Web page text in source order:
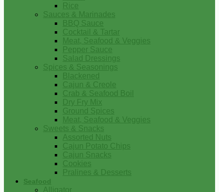
Rice
Sauces & Marinades
BBQ Sauce
Cocktail & Tartar
Meat, Seafood & Veggies
Pepper Sauce
Salad Dressings
Spices & Seasonings
Blackened
Cajun & Creole
Crab & Seafood Boil
Dry Fry Mix
Ground Spices
Meat, Seafood & Veggies
Sweets & Snacks
Assorted Nuts
Cajun Potato Chips
Cajun Snacks
Cookies
Pralines & Desserts
Seafood
Alligator